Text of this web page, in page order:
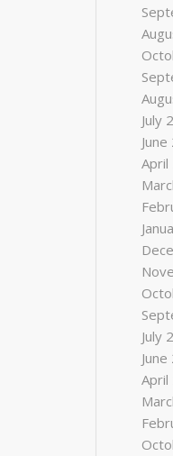
July
June
April
July
April